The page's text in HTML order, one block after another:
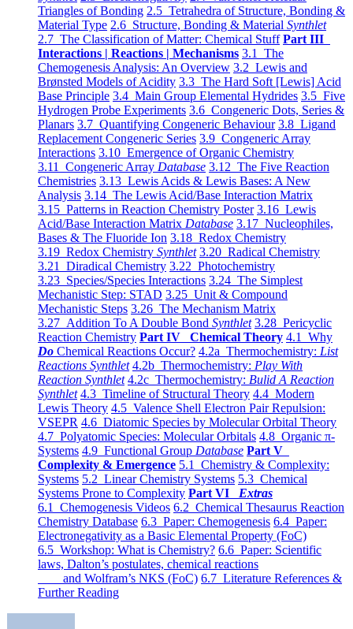
Triangles of Bonding 2.5 Tetrahedra of Structure, Bonding &
Material Type 2.6 Structure, Bonding & Material Synthlet
2.7 The Classification of Matter: Chemical Stuff Part III
Interactions | Reactions | Mechanisms 3.1 The
Chemogenesis Analysis: An Overview 3.2 Lewis and
Brønsted Models of Acidity 3.3 The Hard Soft [Lewis] Acid
Base Principle 3.4 Main Group Elemental Hydrides 3.5 Five
Hydrogen Probe Experiments 3.6 Congeneric Dots, Series &
Planars 3.7 Quantifying Congeneric Behaviour 3.8 Ligand
Replacement Congeneric Series 3.9 Congeneric Array
Interactions 3.10 Emergence of Organic Chemistry
3.11 Congeneric Array Database 3.12 The Five Reaction
Chemistries 3.13 Lewis Acids & Lewis Bases: A New
Analysis 3.14 The Lewis Acid/Base Interaction Matrix
3.15 Patterns in Reaction Chemistry Poster 3.16 Lewis
Acid/Base Interaction Matrix Database 3.17 Nucleophiles,
Bases & The Fluoride Ion 3.18 Redox Chemistry
3.19 Redox Chemistry Synthlet 3.20 Radical Chemistry
3.21 Diradical Chemistry 3.22 Photochemistry
3.23 Species/Species Interactions 3.24 The Simplest
Mechanistic Step: STAD 3.25 Unit & Compound
Mechanistic Steps 3.26 The Mechanism Matrix
3.27 Addition To A Double Bond Synthlet 3.28 Pericyclic
Reaction Chemistry Part IV Chemical Theory 4.1 Why
Do Chemical Reactions Occur? 4.2a Thermochemistry: List
Reactions Synthlet 4.2b Thermochemistry: Play With
Reaction Synthlet 4.2c Thermochemistry: Bulid A Reaction
Synthlet 4.3 Timeline of Structural Theory 4.4 Modern
Lewis Theory 4.5 Valence Shell Electron Pair Repulsion:
VSEPR 4.6 Diatomic Species by Molecular Orbital Theory
4.7 Polyatomic Species: Molecular Orbitals 4.8 Organic π-
Systems 4.9 Functional Group Database Part V
Complexity & Emergence 5.1 Chemistry & Complexity:
Systems 5.2 Linear Chemistry Systems 5.3 Chemical
Systems Prone to Complexity Part VI Extras
6.1 Chemogenesis Videos 6.2 Chemical Thesaurus Reaction
Chemistry Database 6.3 Paper: Chemogenesis 6.4 Paper:
Electronegativity as a Basic Elemental Property (FoC)
6.5 Workshop: What is Chemistry? 6.6 Paper: Scientific
laws, Dalton’s postulates, chemical reactions
and Wolfram’s NKS (FoC) 6.7 Literature References &
Further Reading